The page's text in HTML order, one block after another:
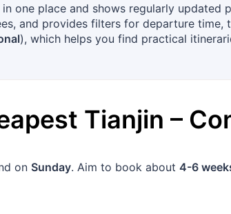
one place and shows regularly updated
and provides filters for departure
), which helps you find practical
Tianjin –
on Sunday. Aim to book about 4-6